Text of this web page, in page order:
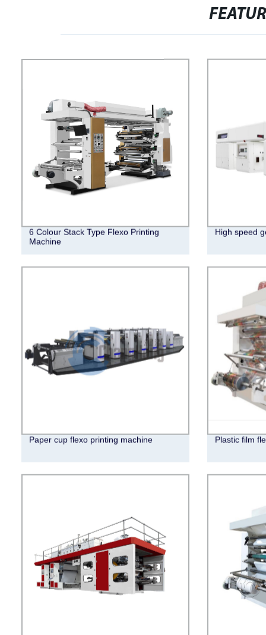
6 Colour Stack Type Flexo Printing
Machine
High speed
Paper cup flexo printing machine Plastic film